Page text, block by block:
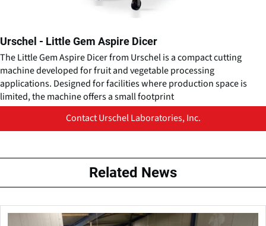
Urschel - Little Gem Aspire Dicer
The Little Gem Aspire Dicer from Urschel is a compact cutting
machine developed for fruit and vegetable processing
applications. Designed for facilities where production space is
limited, the machine offers a small footprint
Contact Urschel Laboratories, Inc.
Related News